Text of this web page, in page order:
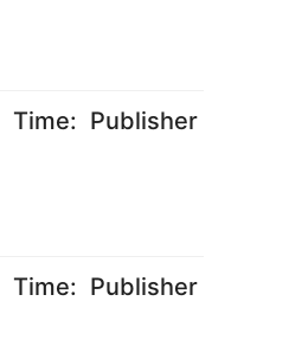
Time: Publisher
Time: Publisher